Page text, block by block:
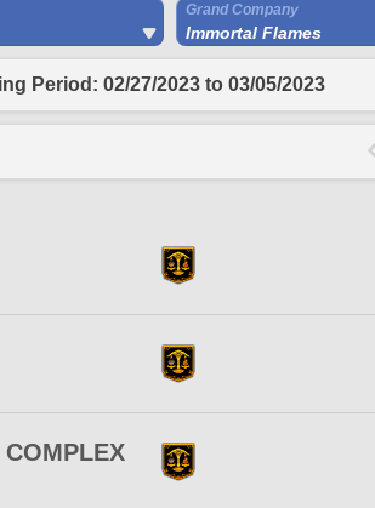
Grand Company
Immortal Flames
Period: 02/27/2023 to 03/05/2023